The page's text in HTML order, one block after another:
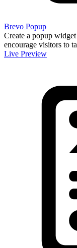
Brevo Popup
Create a popup
encourage visitors to
Live Preview